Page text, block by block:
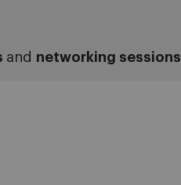
and networking sessions